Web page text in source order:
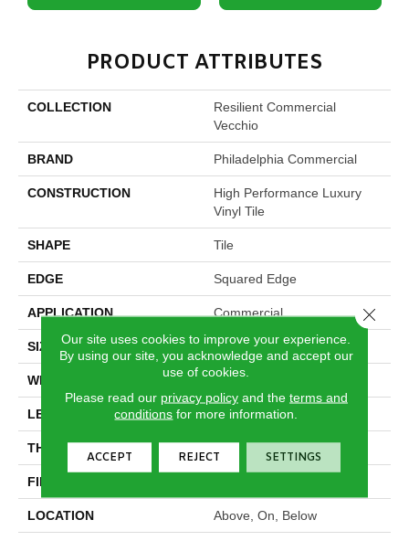
PRODUCT ATTRIBUTES
COLLECTION
Resilient Commercial
Vecchio
BRAND Philadelphia Commercial
CONSTRUCTION
High Performance Luxury
Vinyl Tile
SHAPE Tile
EDGE Squared Edge
APPLICATION Commercial
SIZE 24 In W, 24 In L
WIDTH 24 In
LENGTH 24 In
THICKNESS 2.5 Mm
FINISH COATING
LOCATION Above, On, Below
Our site uses cookies to improve your experience.
By using our site, you acknowledge and accept our
use of cookies.
Please read our privacy policyand the terms and
conditions for more information.
ACCEPT REJECT SETTINGS
Close